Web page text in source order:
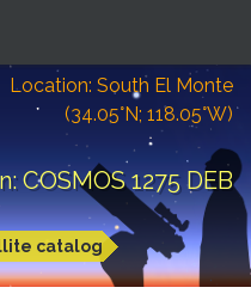
Location: South El Monte
(34.05°N; 118.05°W)
COSMOS 1275 DEB
catalog